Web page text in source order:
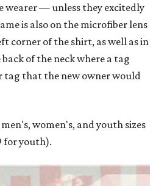
wearer — unless they excitedly
is also on the microfiber lens
corner of the shirt, as well as in
of the neck where a tag
tag that the new owner would
women's, and youth sizes
for youth).